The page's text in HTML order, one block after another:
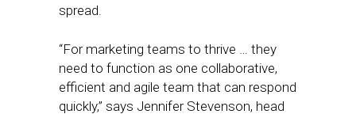
spread.
“For marketing teams to thrive … they
need to function as one collaborative,
efficient and agile team that can respond
quickly,” says Jennifer Stevenson, head